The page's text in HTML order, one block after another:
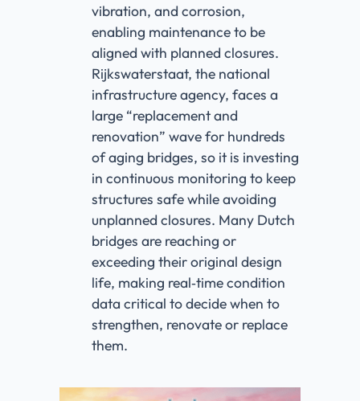
vibration, and corrosion,
enabling maintenance to be
aligned with planned closures.
Rijkswaterstaat, the national
infrastructure agency, faces a
large “replacement and
renovation” wave for hundreds
of aging bridges, so it is investing
in continuous monitoring to keep
structures safe while avoiding
unplanned closures. Many Dutch
bridges are reaching or
exceeding their original design
life, making real‑time condition
data critical to decide when to
strengthen, renovate or replace
them.